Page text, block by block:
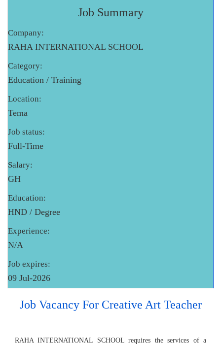
Job Summary
Company:
RAHA INTERNATIONAL SCHOOL
Category:
Education / Training
Location:
Tema
Job status:
Full-Time
Salary:
GH
Education:
HND / Degree
Experience:
N/A
Job expires:
09 Jul-2026
Job Vacancy For Creative Art Teacher
RAHA INTERNATIONAL SCHOOL requires the services of a